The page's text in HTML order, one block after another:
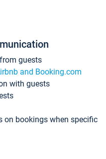
from guests
and Booking.com
with guests
on bookings when specific